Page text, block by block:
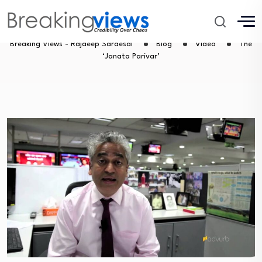
The ‘Janata Parivar’
Breaking Views - Rajdeep Sardesai Blog Video
The
‘Janata Parivar’